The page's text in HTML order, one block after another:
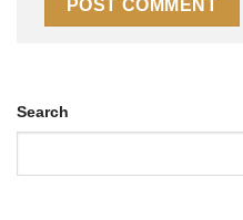
Search